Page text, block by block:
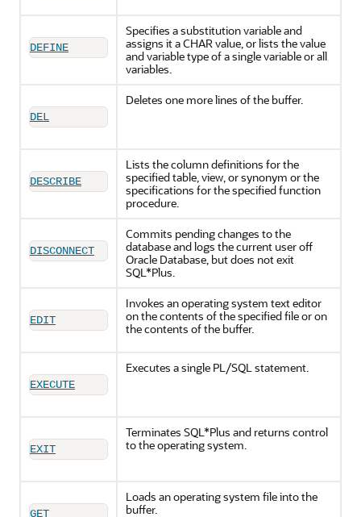
DEFINE
Specifies a substitution variable and
assigns it a CHAR value, or lists the value
and variable type of a single variable or all
variables.
DEL
Deletes one more lines of the buffer.
DESCRIBE
Lists the column definitions for the
specified table, view, or synonym or the
specifications for the specified function
procedure.
DISCONNECT
Commits pending changes to the
database and logs the current user off
Oracle Database, but does not exit
SQL*Plus.
EDIT
Invokes an operating system text editor
on the contents of the specified file or on
the contents of the buffer.
EXECUTE
Executes a single PL/SQL statement.
EXIT
Terminates SQL*Plus and returns control
to the operating system.
GET
Loads an operating system file into the
buffer.